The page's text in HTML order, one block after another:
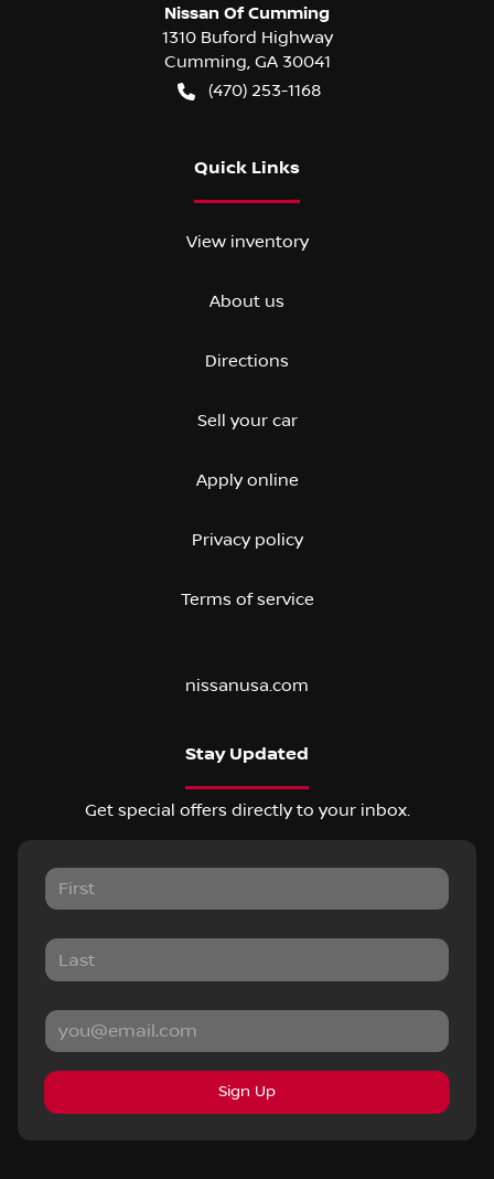
Nissan Of Cumming
1310 Buford Highway
Cumming, GA 30041
(470) 253-1168
Quick Links
View inventory
About us
Directions
Sell your car
Apply online
Privacy policy
Terms of service
nissanusa.com
Stay Updated
Get special offers directly to your inbox.
Sign Up